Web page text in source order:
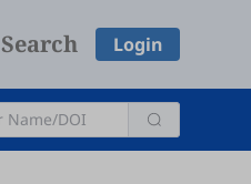
Search Login